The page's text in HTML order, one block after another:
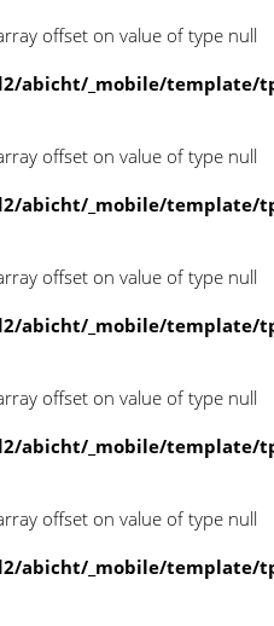
offset on value of type null
abicht/_mobile/template/
offset on value of type null
abicht/_mobile/template/
offset on value of type null
abicht/_mobile/template/
offset on value of type null
abicht/_mobile/template/
offset on value of type null
abicht/_mobile/template/